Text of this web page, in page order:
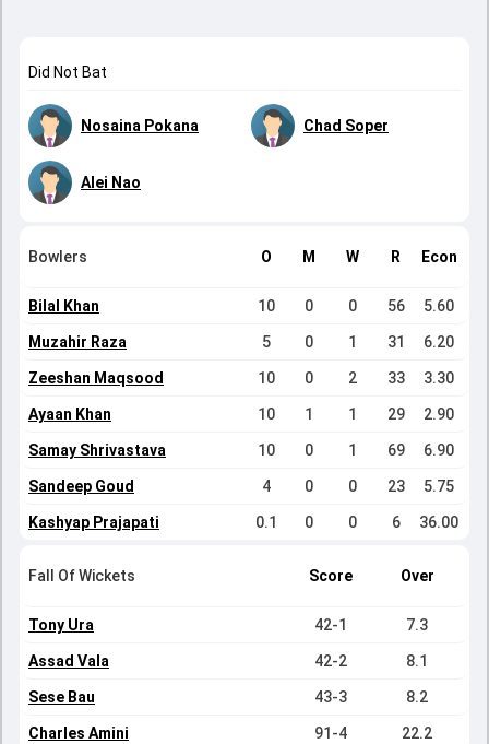
Did Not Bat
Nosaina Pokana Chad Soper
Alei Nao
Bowlers O M W R Econ
Bilal Khan 10 0 0 56 5.60
Muzahir Raza 5 0 1 31 6.20
Zeeshan Maqsood 10 0 2 33 3.30
Ayaan Khan 10 1 1 29 2.90
Samay Shrivastava 10 0 1 69 6.90
Sandeep Goud 4 0 0 23 5.75
Kashyap Prajapati 0.1 0 0 6 36.00
Fall Of Wickets Score Over
Tony Ura 42-1 7.3
Assad Vala 42-2 8.1
Sese Bau 43-3 8.2
Charles Amini 91-4 22.2